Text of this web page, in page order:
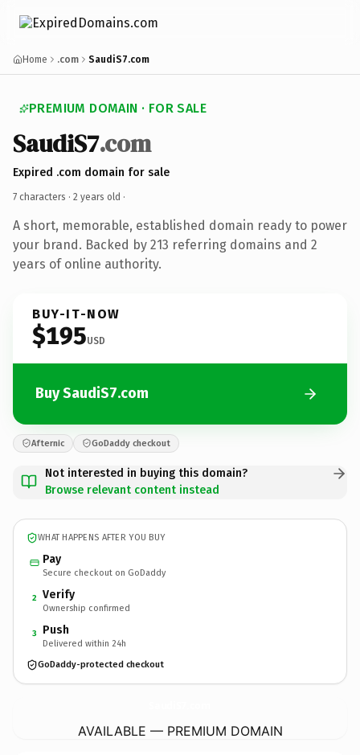
Home .com SaudiS7.com
PREMIUM DOMAIN · FOR SALE
SaudiS7.com
Expired .com domain for sale
7 characters · 2 years old ·
A short, memorable, established domain ready to power
your brand. Backed by 213 referring domains and 2
years of online authority.
BUY-IT-NOW
$195USD
Buy SaudiS7.com
Afternic GoDaddy checkout
Not interested in buying this domain?
Browse relevant content instead
WHAT HAPPENS AFTER YOU BUY
Pay
Secure checkout on GoDaddy
2 Verify
Ownership confirmed
3 Push
Delivered within 24h
GoDaddy-protected checkout
AVAILABLE — PREMIUM DOMAIN